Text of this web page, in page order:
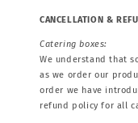
CANCELLATION &
Catering boxes:
We understand that
as we order our
order we have
refund policy for all